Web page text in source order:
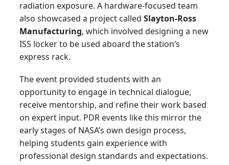
radiation exposure. A hardware-focused team
also showcased a project calledSlayton-Ross
Manufacturing, which involved designing a new
ISS locker to be used aboard the station’s
express rack.
The event provided students with an
opportunity to engage in technical dialogue,
receive mentorship, and refine their work based
on expert input. PDR events like this mirror the
early stages of NASA’s own design process,
helping students gain experience with
professional design standards and expectations.